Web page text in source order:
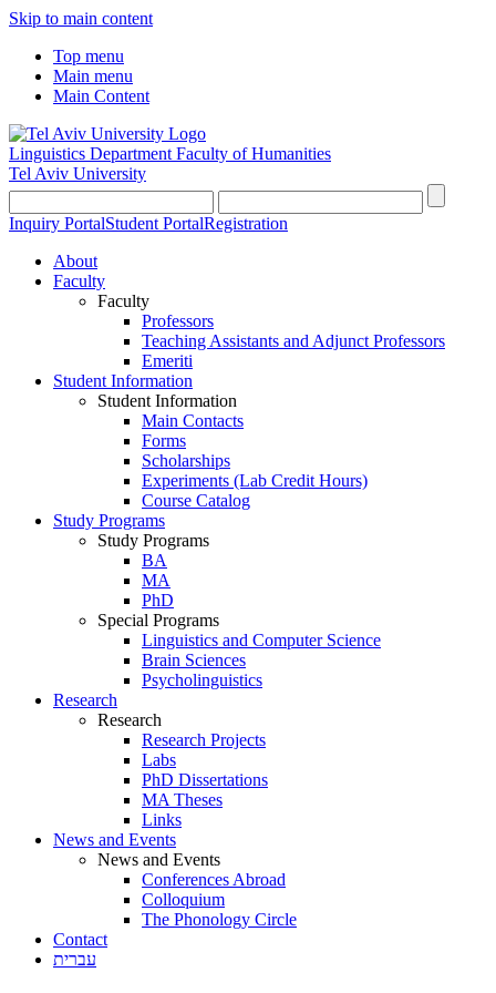
Skip to main content
Top menu
Main menu
Main Content
Linguistics Department Faculty of Humanities
Tel Aviv University
Inquiry PortalStudent PortalRegistration
About
Faculty
Faculty
Professors
Teaching Assistants and Adjunct Professors
Emeriti
Student Information
Student Information
Main Contacts
Forms
Scholarships
Experiments (Lab Credit Hours)
Course Catalog
Study Programs
Study Programs
BA
MA
PhD
Special Programs
Linguistics and Computer Science
Brain Sciences
Psycholinguistics
Research
Research
Research Projects
Labs
PhD Dissertations
MA Theses
Links
News and Events
News and Events
Conferences Abroad
Colloquium
The Phonology Circle
Contact
עברית